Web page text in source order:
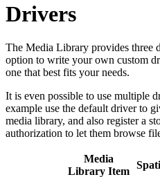
Drivers
The Media Library provides three
option to write your own custom
one that best fits your needs.
It is even possible to use multiple
example use the default driver to
media library, and also register a
authorization to let them browse
Media
Library Item